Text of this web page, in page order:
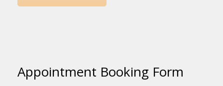
Appointment Booking Form